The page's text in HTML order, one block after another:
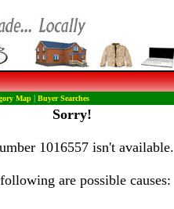
Map| Buyer Searches
Sorry!
1016557 isn't available.
are possible causes: